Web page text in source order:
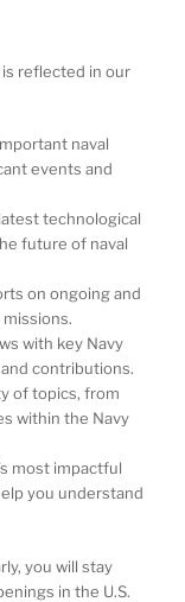
reflected in our
naval
events and
technological
future of naval
on ongoing and
with key Navy
contributions.
of topics, from
within the Navy
most impactful
you understand
you will stay
in the U.S.